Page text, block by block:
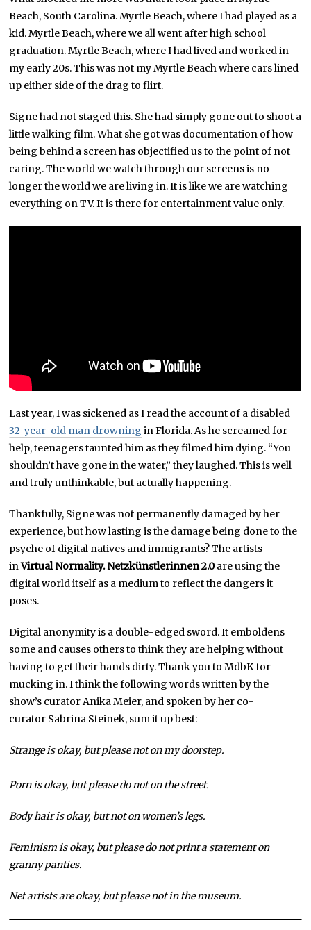
Beach, South Carolina. Myrtle Beach, where I had played as a
kid. Myrtle Beach, where we all went after high school
graduation. Myrtle Beach, where I had lived and worked in
my early 20s. This was not my Myrtle Beach where cars lined
up either side of the drag to flirt.
Signe had not staged this. She had simply gone out to shoot a
little walking film. What she got was documentation of how
being behind a screen has objectified us to the point of not
caring. The world we watch through our screens is no
longer the world we are living in. It is like we are watching
everything on TV. It is there for entertainment value only.
Last year, I was sickened as I read the account of a disabled
32-year-old man drowning in Florida. As he screamed for
help, teenagers taunted him as they filmed him dying. “You
shouldn’t have gone in the water,” they laughed. This is well
and truly unthinkable, but actually happening.
Thankfully, Signe was not permanently damaged by her
experience, but how lasting is the damage being done to the
psyche of digital natives and immigrants? The artists
inVirtual Normality. Netzkünstlerinnen 2.0are using the
digital world itself as a medium to reflect the dangers it
poses.
Digital anonymity is a double-edged sword. It emboldens
some and causes others to think they are helping without
having to get their hands dirty. Thank you to MdbK for
mucking in. I think the following words written by the
show’s curator Anika Meier, and spoken by her co-
curator Sabrina Steinek, sum it up best:
Strange is okay, but please not on my doorstep.
Porn is okay, but please do not on the street.
Body hair is okay, but not on women’s legs.
Feminism is okay, but please do not print a statement on
granny panties.
Net artists are okay, but please not in the museum.